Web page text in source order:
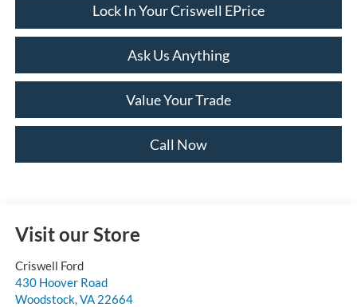
Lock In Your Criswell EPrice
Ask Us Anything
Value Your Trade
Call Now
Visit our Store
Criswell Ford
430 Hoover Road
Woodstock, VA 22664